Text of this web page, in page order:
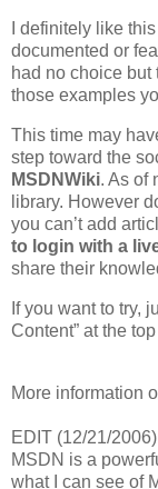
I definitely like
documented or
had no choice but
those examples
This time may
step toward the
MSDNWiki. As of
library. However
you can’t add
to login with a
share their
If you want to try,
Content” at the
More information
EDIT (12/21/
MSDN is a
what I can see of